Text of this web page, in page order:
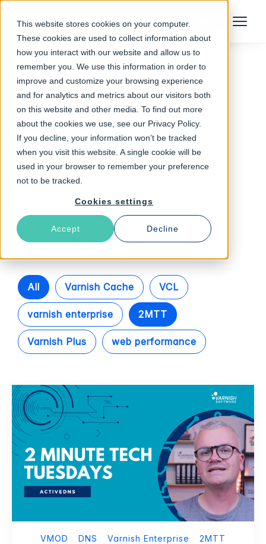
This website stores cookies on your computer.
These cookies are used to collect information about
how you interact with our website and allow us to
remember you. We use this information in order to
improve and customize your browsing experience
and for analytics and metrics about our visitors both
on this website and other media. To find out more
about the cookies we use, see our Privacy Policy.
If you decline, your information won’t be tracked
when you visit this website. A single cookie will be
used in your browser to remember your preference
not to be tracked.
Cookies settings
Accept Decline
Talk to an Expert Menu
Follow The Rabbit
2MTT
Latest Articles
All Varnish Cache VCL
varnish enterprise 2MTT
Varnish Plus web performance
VMOD DNS Varnish Enterprise
2MTT